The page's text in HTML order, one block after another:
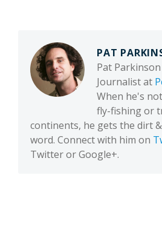
PAT
Pat
Journalist at
When he's
fly-fishing or
continents, he gets the dirt
word. Connect with him on
Twitter or Google+.